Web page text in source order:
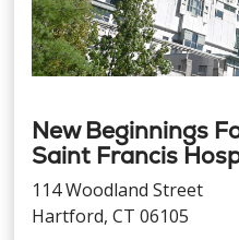
New Beginnings
Saint Francis
114 Woodland Street
Hartford, CT 06105